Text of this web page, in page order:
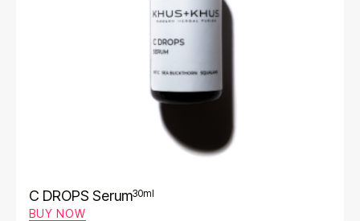
C DROPS Serum30ml
BUY NOW